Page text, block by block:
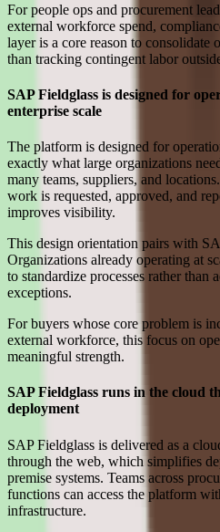
For people ops and procurement
external workforce spend,
layer is a core reason to consolidate
than tracking contingent labor
SAP Fieldglass is designed for
enterprise scale
The platform is designed for
exactly what large organizations
many teams, suppliers, and
work is requested, approved, and
improves visibility.
This design orientation pairs with
Organizations already operating at
to standardize processes rather than
exceptions.
For buyers whose core problem is
external workforce, this focus on
meaningful strength.
SAP Fieldglass runs in the cloud
deployment
SAP Fieldglass is delivered as a
through the web, which simplifies
premise systems. Teams across
functions can access the platform
infrastructure.